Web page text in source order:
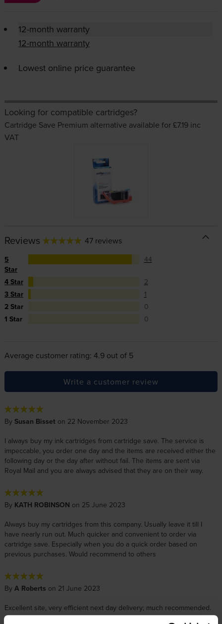
12-month warranty
12-month warranty
Lowest online price guarantee
Looking for compatible cartridges?
Cartridge Save Premium alternative available for £7.19 inc
VAT
Reviews 47 reviews
5
Star
44
4 Star
2
3 Star
1
2 Star
0
1 Star
0
Average customer rating: 4.9 out of 5
Write a customer review
By Susan Bisset on 22 November 2023
I always buy my ink cartridges from cartridge save. The service is
impeccable, you order one day and the items are received either the
following day or the day after without fail. The items are sent via
Royal Mail and you are always advised that they are on their way.
By KATH ROBINSON on 25 June 2023
Always buy my cartridges from this company. Usually leave it till I
have nearly run out. Much quicker and convenient to order via
cartridge save. Especially when you do a quick order based on
previous purchases. Would recommend to others
By A Roberts on 21 June 2023
Excellent site, very efficient next day delivery; much recommended.